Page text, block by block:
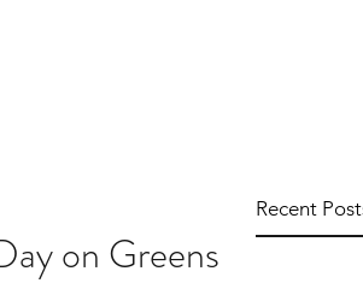
Recent
on Greens